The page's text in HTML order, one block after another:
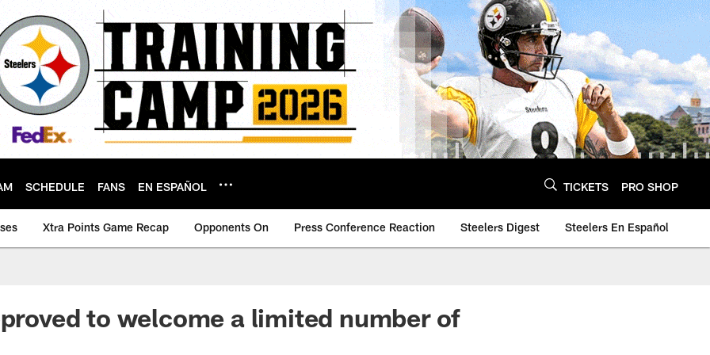
SCHEDULE FANS EN ESPAÑOL TICKETS PRO SHOP
Xtra Points Game Recap Opponents On Press Conference Reaction Steelers Digest Steelers En Español
to welcome a limited number of